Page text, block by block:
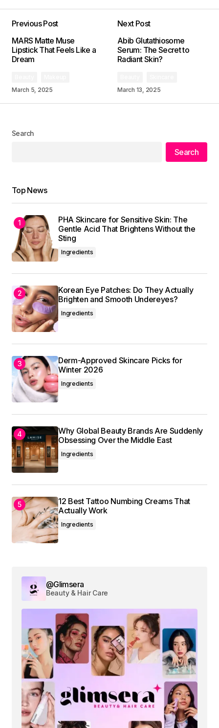
Required fields are marked*
Your Name
Save my name, email, and website in this
Submit Comment
Previous Post
MARS Matte Muse
Lipstick That Feels Like a
Dream
March 5, 2025
Next Post
Abib Glutathiosome
Serum: The Secret to
Radiant Skin?
March 13, 2025
Search
Search
Top News
PHA Skincare for Sensitive Skin: The
Gentle Acid That Brightens Without the
Sting
Ingredients
Korean Eye Patches: Do They Actually
Brighten and Smooth Undereyes?
Ingredients
Derm-Approved Skincare Picks for
Winter 2026
Ingredients
Why Global Beauty Brands Are Suddenly
Obsessing Over the Middle East
Ingredients
12 Best Tattoo Numbing Creams That
Actually Work
Ingredients
@Glimsera
Beauty & Hair Care